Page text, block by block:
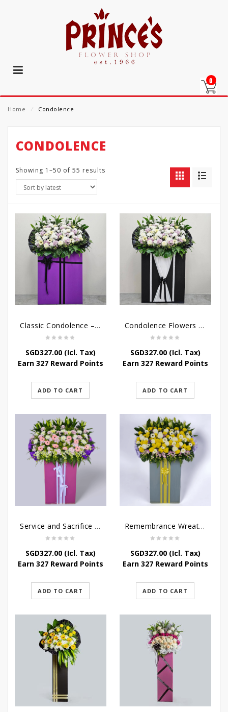
0
Home ⁄ Condolence
CONDOLENCE
Showing 1–50 of 55 results
Classic Condolence – Funeral Flower Stand
SGD327.00(Icl. Tax)
Earn 327 Reward Points
ADD TO CART
Condolence Flowers – Dearly Departed
SGD327.00(Icl. Tax)
Earn 327 Reward Points
ADD TO CART
Service and Sacrifice Wreath Stand
SGD327.00(Icl. Tax)
Earn 327 Reward Points
ADD TO CART
Remembrance Wreath Stand
SGD327.00(Icl. Tax)
Earn 327 Reward Points
ADD TO CART